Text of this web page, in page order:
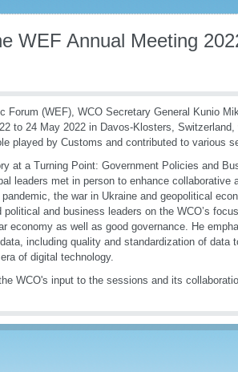
WEF Annual Meeting
Forum (WEF), WCO Secretary General Kunio
to 24 May 2022 in Davos-Klosters,
played by Customs and contributed to various
at a Turning Point: Government Policies and
leaders met in person to enhance collaborative
the war in Ukraine and geopolitical
and business leaders on the WCO’s
economy as well as good governance. He
including quality and standardization of data
of digital technology.
WCO's input to the sessions and its